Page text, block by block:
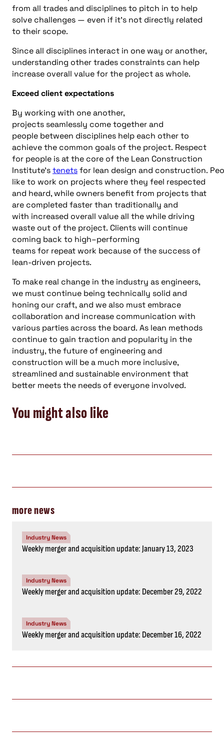
from all tradesand disciplines to pitch in to help
solve challenges — even if it’s not directly related
to their scope.
Since all disciplines interact in one way or another,
understanding other trades constraints can help
increase overall value for the project as whole.
Exceed client expectations
By working with one another,
projects seamlessly come togetherand
people between disciplines help each otherto
achieve the common goals of the project. Respect
for people is at the core of the Lean Construction
Institute’stenetsfor lean design and construction.
like to work on projects wherethey feel respected
and heard, while owners benefit from projects that
are completed faster than traditionally and
with increased overall valueall the while driving
waste out of the project. Clients will continue
coming back to high–performing
teamsfor repeat work because of the success of
lean-driven projects.
To make real change in the industry as engineers,
we must continue being technically solid and
honing our craft, and we also must embrace
collaboration and increase communication with
various parties across the board. As lean methods
continue to gain traction and popularity in the
industry, the future of engineering and
construction will be a much more inclusive,
streamlined and sustainable environment that
better meets the needs of everyone involved.
You might also like
more news
Industry News
Weekly merger and acquisition update: January 13, 2023
Industry News
Weekly merger and acquisition update: December 29, 2022
Industry News
Weekly merger and acquisition update: December 16, 2022